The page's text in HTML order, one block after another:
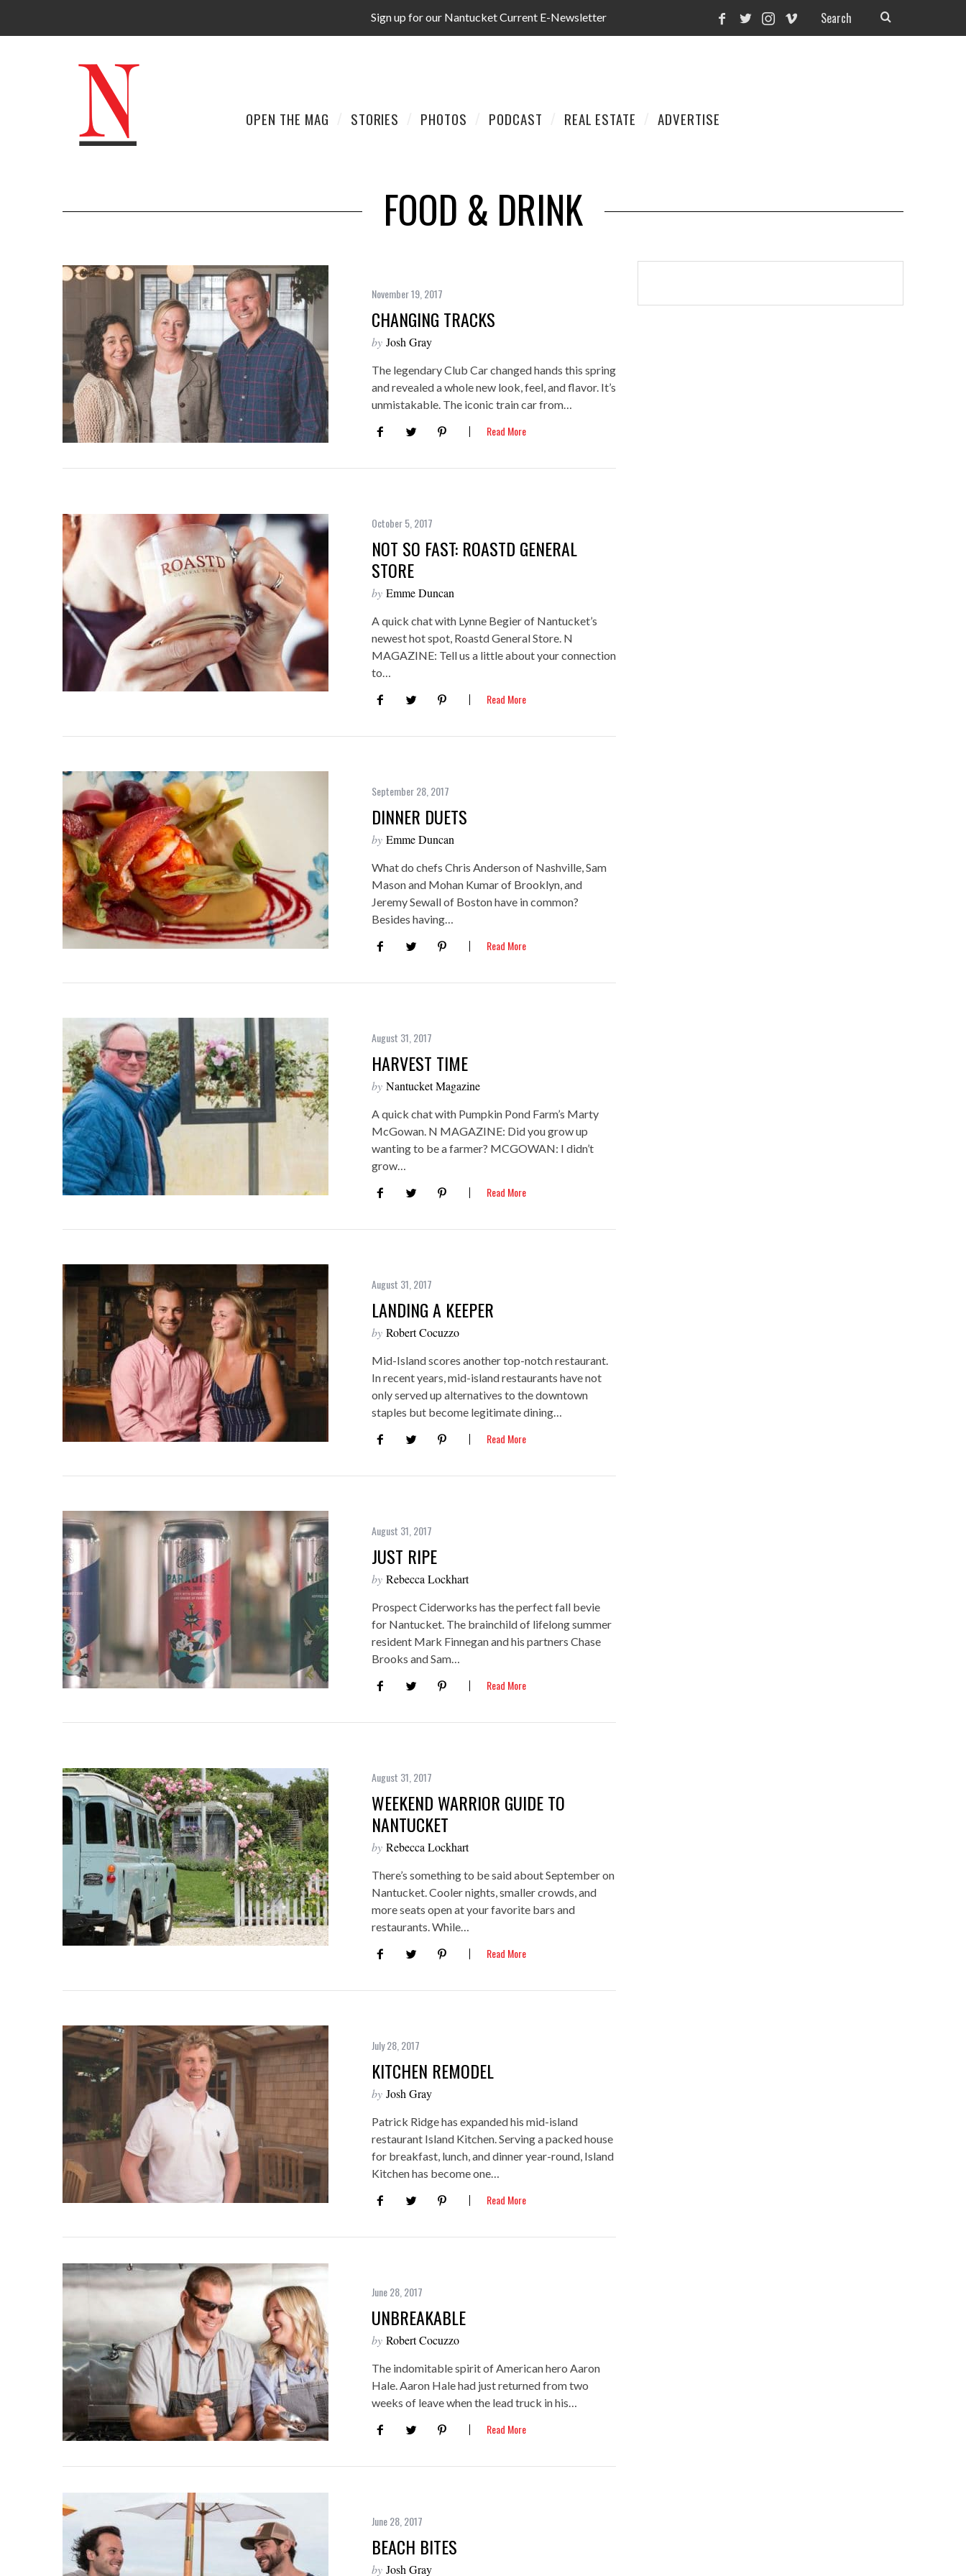
Sign up for our Nantucket Current E-Newsletter
OPEN THE MAG STORIES PHOTOS PODCAST REAL ESTATE ADVERTISE
FOOD & DRINK
November 19, 2017
CHANGING TRACKS
by Josh Gray
The legendary Club Car changed hands this spring
and revealed a whole new look, feel, and flavor. It’s
unmistakable. The iconic train car from…
Read More
October 5, 2017
NOT SO FAST: ROASTD GENERAL
STORE
by Emme Duncan
A quick chat with Lynne Begier of Nantucket’s
newest hot spot, Roastd General Store. N
MAGAZINE: Tell us a little about your connection
to…
Read More
September 28, 2017
DINNER DUETS
by Emme Duncan
What do chefs Chris Anderson of Nashville, Sam
Mason and Mohan Kumar of Brooklyn, and
Jeremy Sewall of Boston have in common?
Besides having…
Read More
August 31, 2017
HARVEST TIME
by Nantucket Magazine
A quick chat with Pumpkin Pond Farm’s Marty
McGowan. N MAGAZINE: Did you grow up
wanting to be a farmer? MCGOWAN: I didn’t
grow…
Read More
August 31, 2017
LANDING A KEEPER
by Robert Cocuzzo
Mid-Island scores another top-notch restaurant.
In recent years, mid-island restaurants have not
only served up alternatives to the downtown
staples but become legitimate dining…
Read More
August 31, 2017
JUST RIPE
by Rebecca Lockhart
Prospect Ciderworks has the perfect fall bevie
for Nantucket. The brainchild of lifelong summer
resident Mark Finnegan and his partners Chase
Brooks and Sam…
Read More
August 31, 2017
WEEKEND WARRIOR GUIDE TO
NANTUCKET
by Rebecca Lockhart
There’s something to be said about September on
Nantucket. Cooler nights, smaller crowds, and
more seats open at your favorite bars and
restaurants. While…
Read More
July 28, 2017
KITCHEN REMODEL
by Josh Gray
Patrick Ridge has expanded his mid-island
restaurant Island Kitchen. Serving a packed house
for breakfast, lunch, and dinner year-round, Island
Kitchen has become one…
Read More
June 28, 2017
UNBREAKABLE
by Robert Cocuzzo
The indomitable spirit of American hero Aaron
Hale. Aaron Hale had just returned from two
weeks of leave when the lead truck in his…
Read More
June 28, 2017
BEACH BITES
by Josh Gray